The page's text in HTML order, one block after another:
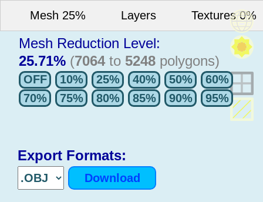
Mesh 25% Layers Textures 0%
Mesh Reduction Level:
25.71% (7064to 5248 polygons)
Export Formats: